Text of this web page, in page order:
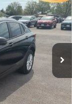
Ext. Int.
MORLAN PRICE
$28,975
-$2,028